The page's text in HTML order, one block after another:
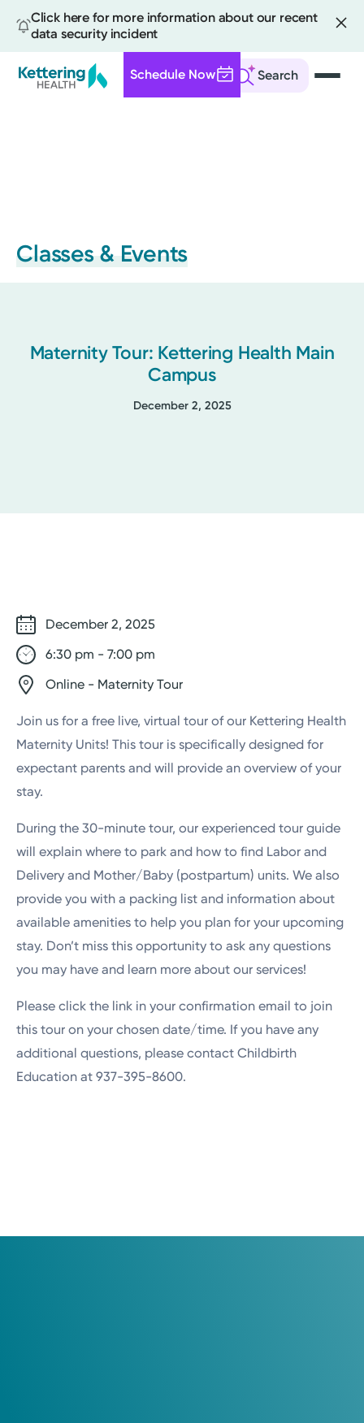
Click here for more information about our recent
data security incident
Search
Schedule Now
Classes & Events
Maternity Tour: Kettering Health Main
Campus
December 2, 2025
December 2, 2025
6:30 pm - 7:00 pm
Online - Maternity Tour
Join us for a free live, virtual tour of our Kettering Health
Maternity Units! This tour is specifically designed for
expectant parents and will provide an overview of your
stay.
During the 30-minute tour, our experienced tour guide
will explain where to park and how to find Labor and
Delivery and Mother/Baby (postpartum) units. We also
provide you with a packing list and information about
available amenities to help you plan for your upcoming
stay. Don’t miss this opportunity to ask any questions
you may have and learn more about our services!
Please click the link in your confirmation email to join
this tour on your chosen date/time. If you have any
additional questions, please contact Childbirth
Education at 937-395-8600.